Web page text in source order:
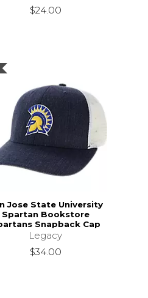
$24.00
Jose State University
Spartan Bookstore
Snapback Cap
Legacy
$34.00